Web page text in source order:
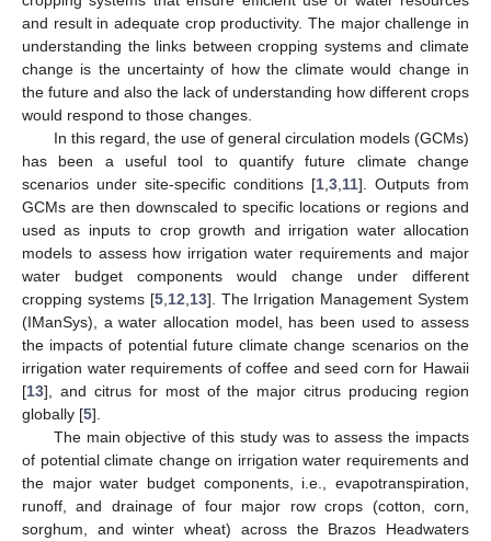
and result in adequate crop productivity. The major challenge in
understanding the links between cropping systems and climate
change is the uncertainty of how the climate would change in
the future and also the lack of understanding how different crops
would respond to those changes.
In this regard, the use of general circulation models (GCMs)
has been a useful tool to quantify future climate change
scenarios under site-specific conditions [1 3 11]. Outputs from
GCMs are then downscaled to specific locations or regions and
used as inputs to crop growth and irrigation water allocation
models to assess how irrigation water requirements and major
water budget components would change under different
cropping systems [5, 12 13]. The Irrigation Management System
(IManSys), a water allocation model, has been used to assess
the impacts of potential future climate change scenarios on the
irrigation water requirements of coffee and seed corn for Hawaii
[13], and citrus for most of the major citrus producing region
globally [5].
The main objective of this study was to assess the impacts
of potential climate change on irrigation water requirements and
the major water budget components, i.e., evapotranspiration,
runoff, and drainage of four major row crops (cotton, corn,
sorghum, and winter wheat) across the Brazos Headwaters